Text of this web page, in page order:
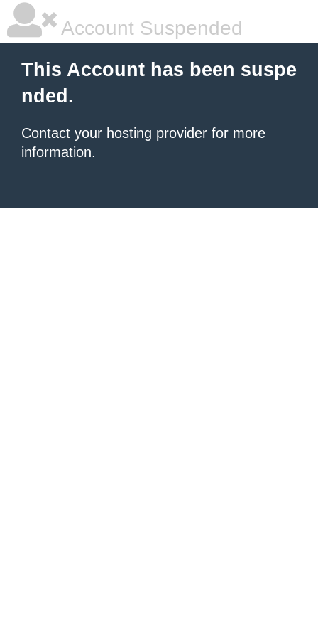
Account Suspended
This Account has been suspe
nded.
Contact your hosting provider for more
information.